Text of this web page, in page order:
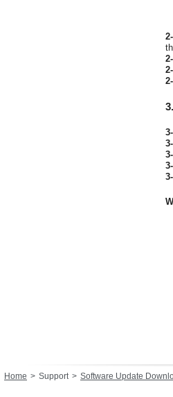
Home Support Software Update